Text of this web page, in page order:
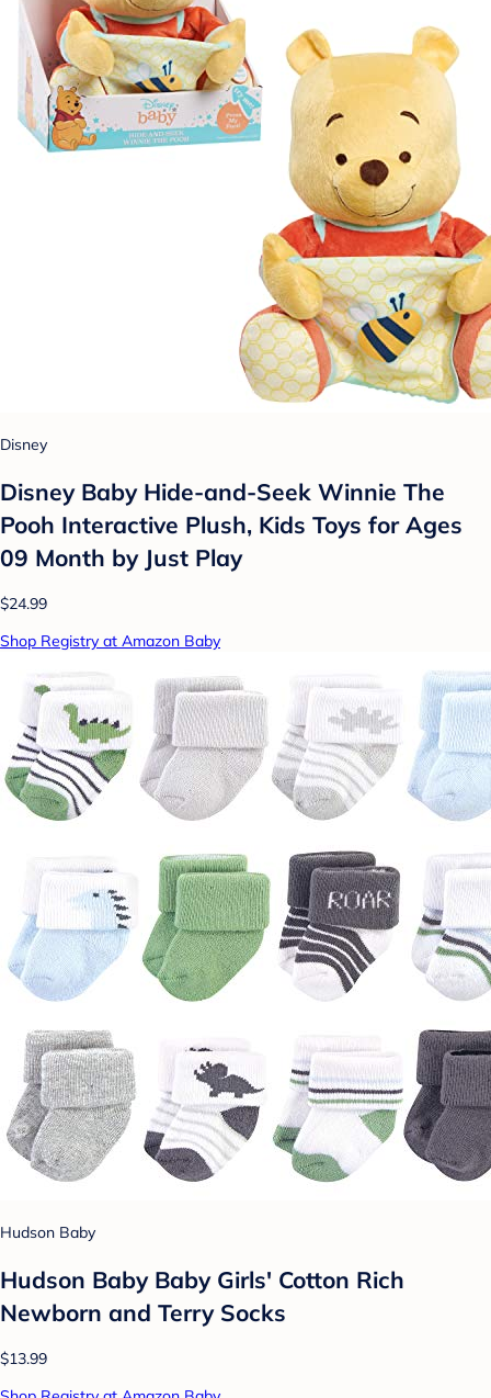
Disney
Disney Baby Hide-and-Seek Winnie The
Pooh Interactive Plush, Kids Toys for Ages
09 Month by Just Play
$24.99
Shop Registry at Amazon Baby
Hudson Baby
Hudson Baby Baby Girls' Cotton Rich
Newborn and Terry Socks
$13.99